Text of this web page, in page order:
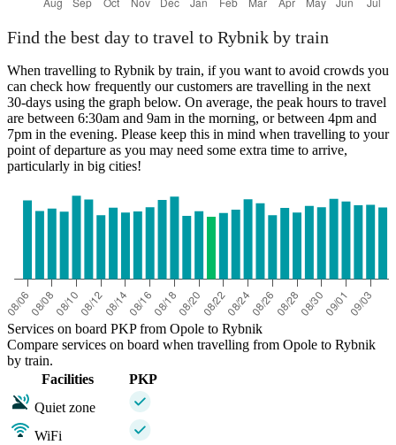
Find the best day to travel to Rybnik by train
When travelling to Rybnik by train, if you want to avoid crowds you
can check how frequently our customers are travelling in the next
30-days using the graph below. On average, the peak hours to travel
are between 6:30am and 9am in the morning, or between 4pm and
7pm in the evening. Please keep this in mind when travelling to your
point of departure as you may need some extra time to arrive,
particularly in big cities!
Services on board PKP from Opole to Rybnik
Compare services on board when travelling from Opole to Rybnik
by train.
Facilities
PKP
Quiet zone
WiFi